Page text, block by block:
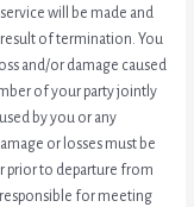
will be made and
result of termination. You
and/or damage caused
of your party jointly
by you or any
or losses must be
prior to departure from
for meeting